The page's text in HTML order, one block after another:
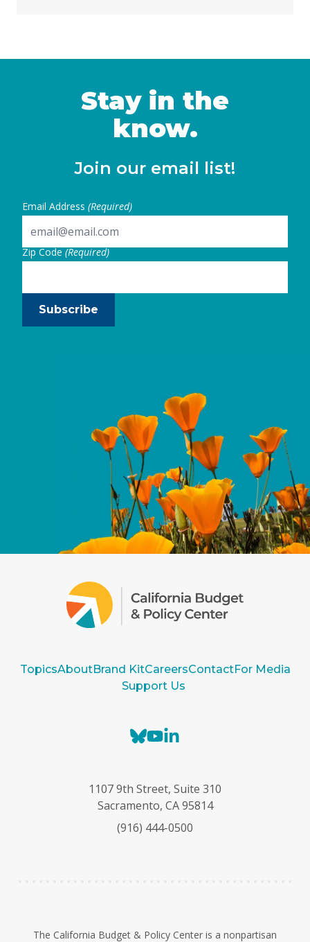
affordable housing, expand homebuying
Californians and veterans, and invest …
ContinuedStay in the
know.
Join our email list!
Email Address (Required)
Zip Code(Required)
Subscribe
TopicsAboutBrand KitCareersContactFor Media
Support Us
B
e
s
y
Y
T
u
e
k
e
I
1107 9th Street, Suite 310
Sacramento, CA 95814
(916) 444-0500
The California Budget & Policy Center is a nonpartisan